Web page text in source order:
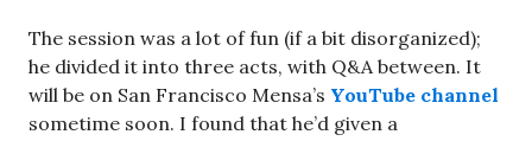
The session was a lot of fun (if a bit disorganized);
he divided it into three acts, with Q&A between. It
will be on San Francisco Mensa’s YouTube channel
sometime soon. I found that he’d given a